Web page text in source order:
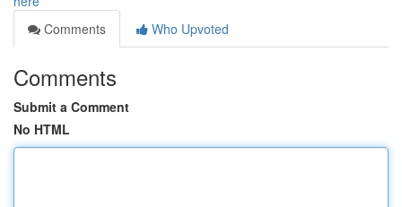
Comments
Who Upvoted
Comments
Submit a Comment
No HTML